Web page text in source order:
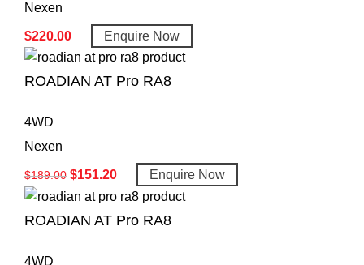
Nexen
$220.00 Enquire Now
ROADIAN AT Pro RA8
4WD
Nexen
$189.00 $151.20 Enquire Now
ROADIAN AT Pro RA8
4WD